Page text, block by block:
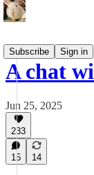
Subscribe
Sign in
A chat
Jun 25, 2025
233
15 14